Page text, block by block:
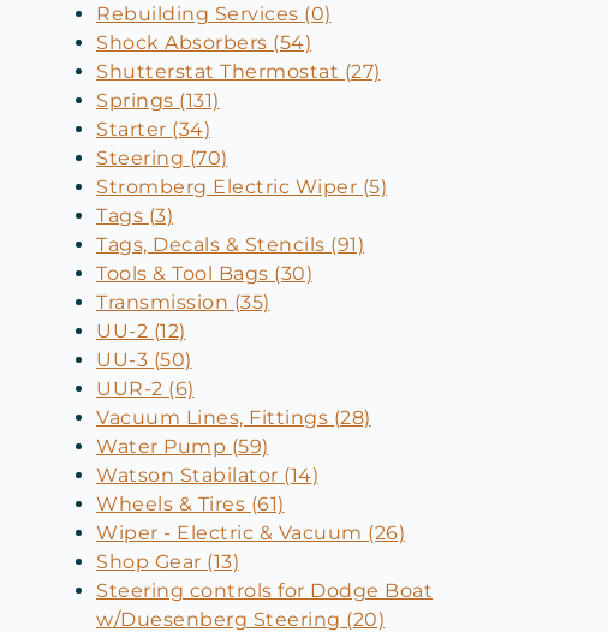
Rebuilding Services (0)
Shock Absorbers (54)
Shutterstat Thermostat (27)
Springs (131)
Starter (34)
Steering (70)
Stromberg Electric Wiper (5)
Tags (3)
Tags, Decals & Stencils (91)
Tools & Tool Bags (30)
Transmission (35)
UU-2 (12)
UU-3 (50)
UUR-2 (6)
Vacuum Lines, Fittings (28)
Water Pump (59)
Watson Stabilator (14)
Wheels & Tires (61)
Wiper - Electric & Vacuum (26)
Shop Gear (13)
Steering controls for Dodge Boat
w/Duesenberg Steering (20)